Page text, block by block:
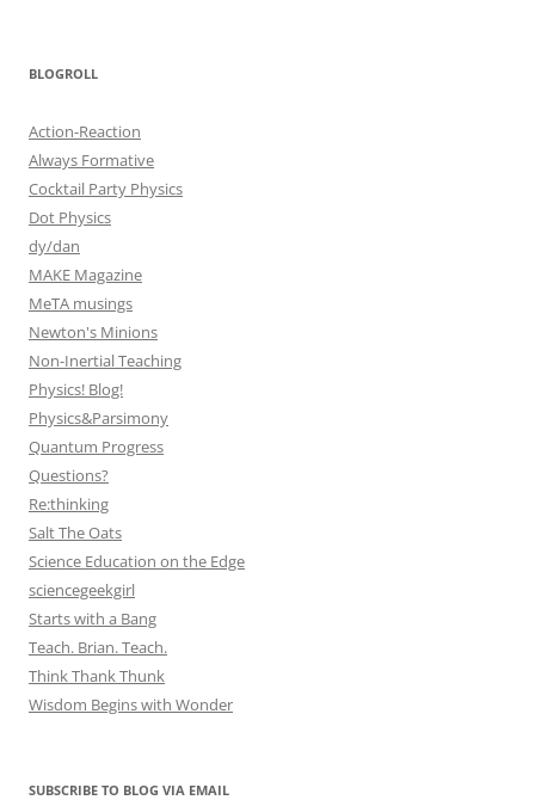
BLOGROLL
Action-Reaction
Always Formative
Cocktail Party Physics
Dot Physics
dy/dan
MAKE Magazine
MeTA musings
Newton's Minions
Non-Inertial Teaching
Physics! Blog!
Physics&Parsimony
Quantum Progress
Questions?
Re:thinking
Salt The Oats
Science Education on the Edge
sciencegeekgirl
Starts with a Bang
Teach. Brian. Teach.
Think Thank Thunk
Wisdom Begins with Wonder
SUBSCRIBE TO BLOG VIA EMAIL